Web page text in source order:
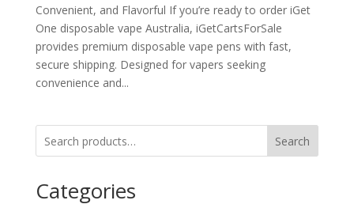
Convenient, and Flavorful If you’re ready to order iGet
One disposable vape Australia, iGetCartsForSale
provides premium disposable vape pens with fast,
secure shipping. Designed for vapers seeking
convenience and...
Search
Categories